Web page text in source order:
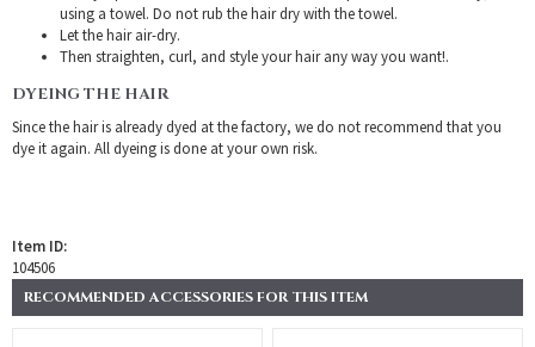
using a towel. Do not rub the hair dry with the towel.
Let the hair air-dry.
Then straighten, curl, and style your hair any way you want!.
DYEING THE HAIR
Since the hair is already dyed at the factory, we do not recommend that you
dye it again. All dyeing is done at your own risk.
Item ID:
104506
RECOMMENDED ACCESSORIES FOR THIS ITEM